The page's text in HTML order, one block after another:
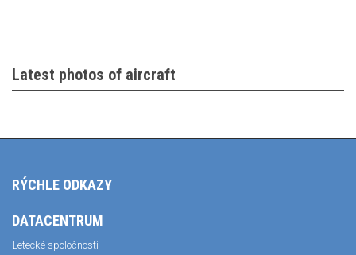
Latest photos of aircraft
RÝCHLE ODKAZY
DATACENTRUM
Letecké spoločnosti